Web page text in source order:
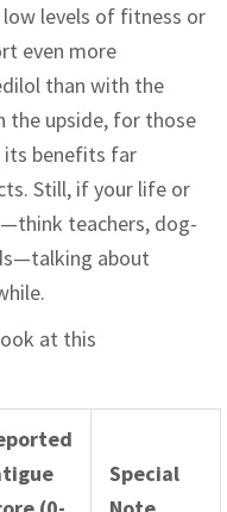
levels of fitness or
even more
than with the
the upside, for those
its benefits far
Still, if your life or
teachers, dog-
about
at this
Special